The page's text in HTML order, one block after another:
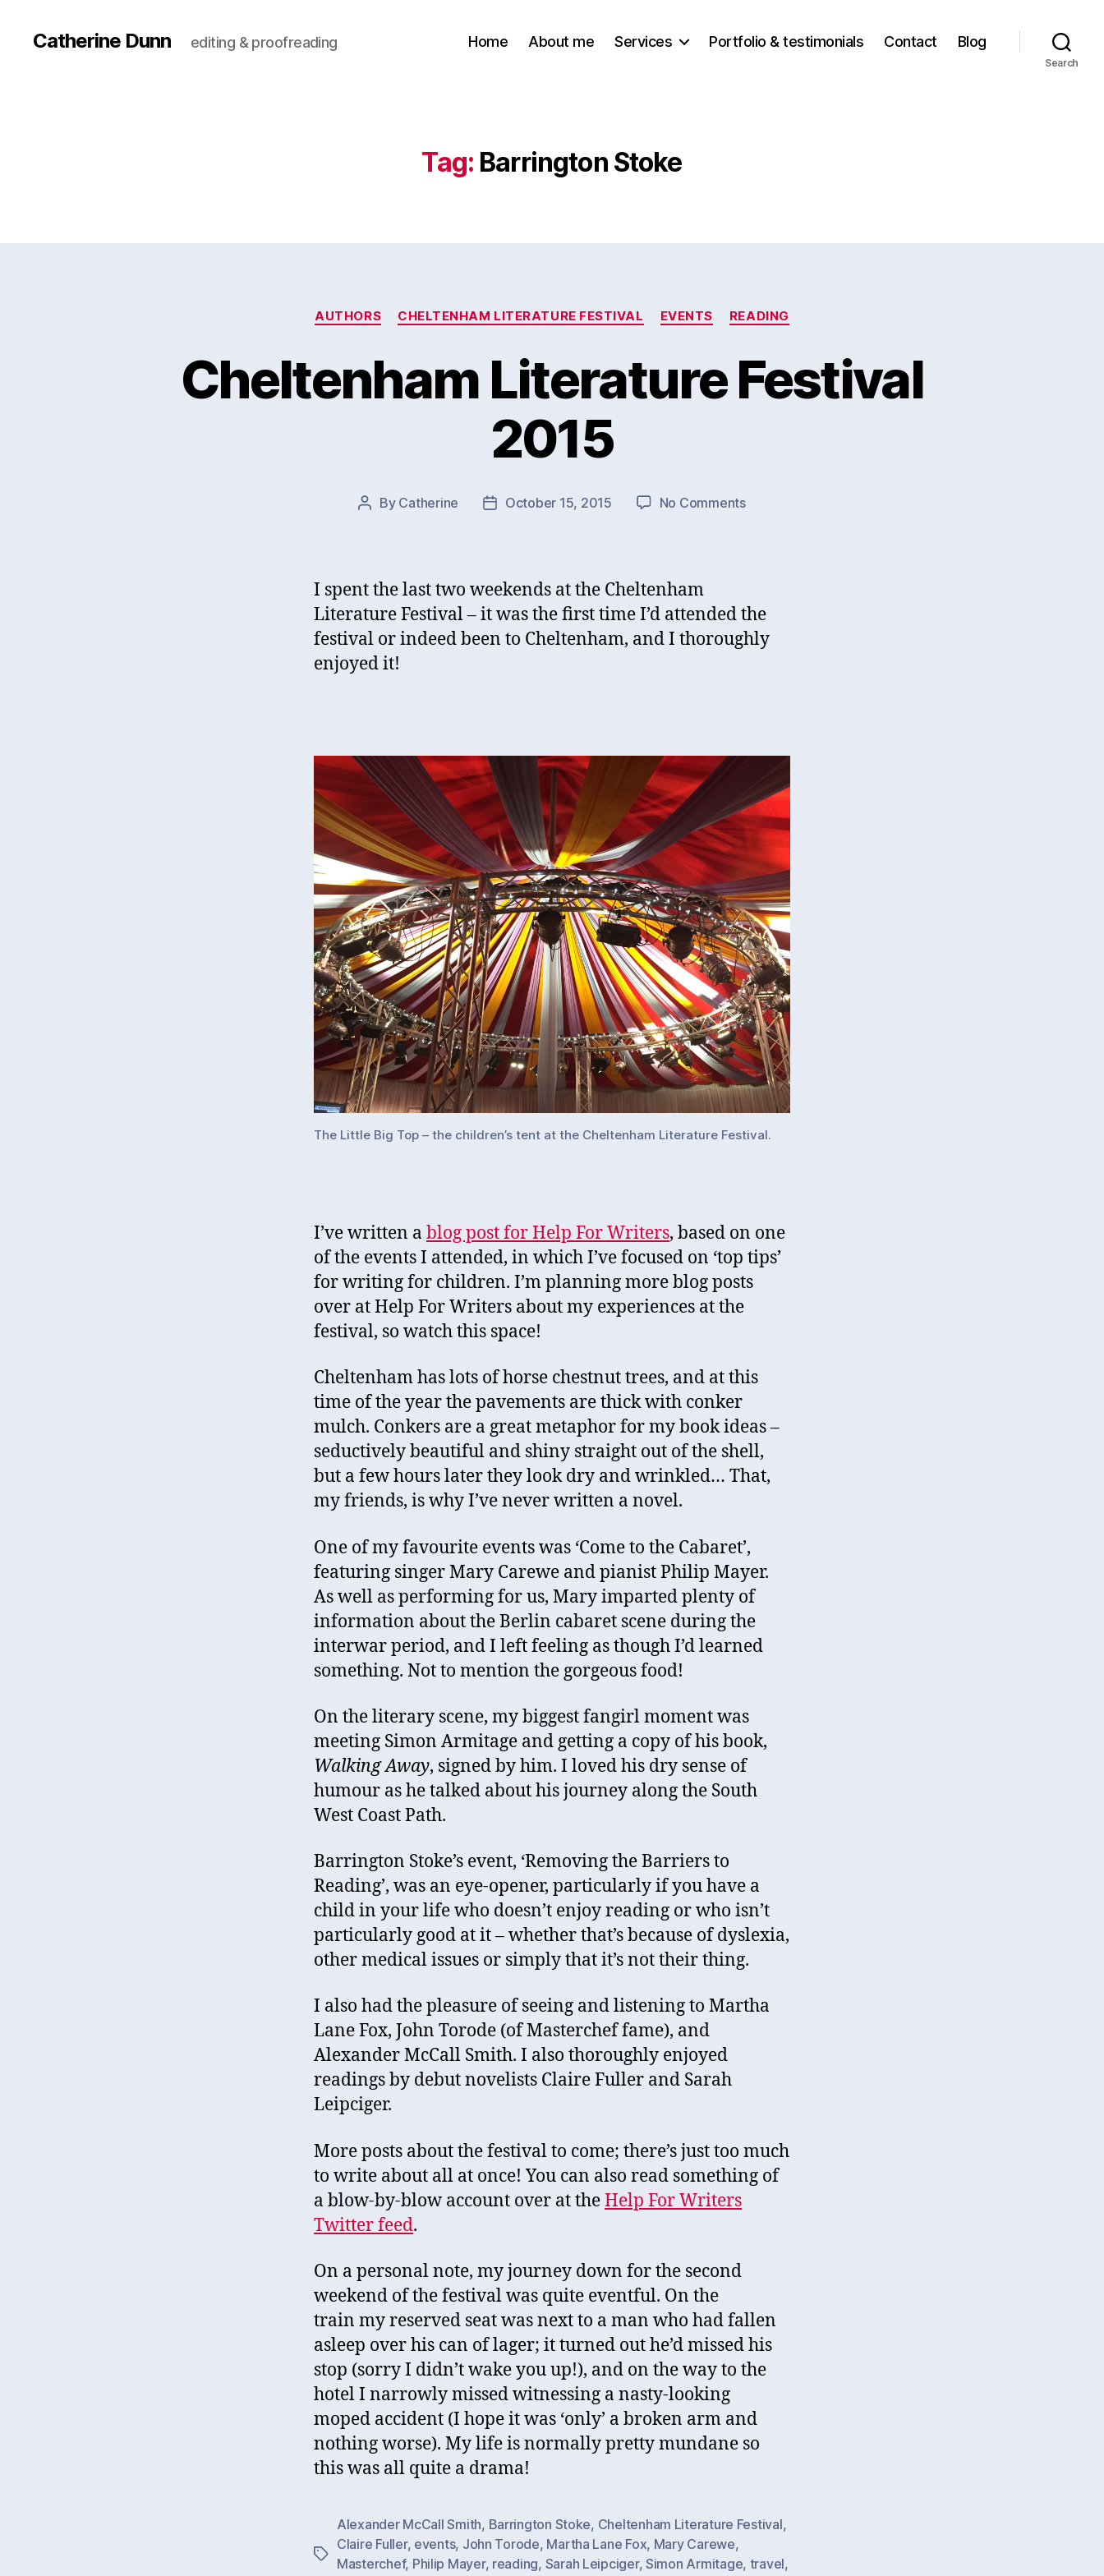
Catherine Dunn editing & proofreading Home About me Services Portfolio & testimonials Contact Blog
Search
Tag: Barrington Stoke
Categories
AUTHORS CHELTENHAM LITERATURE FESTIVAL EVENTS READING
Cheltenham Literature Festival
2015
Post
By Catherine
PostOctober 15, 2015 No Commentson
I spent the last two weekends at the Cheltenham
Literature Festival – it was the first time I’d attended the
festival or indeed been to Cheltenham, and I thoroughly
enjoyed it!
The Little Big Top – the children’s tent at the Cheltenham Literature Festival.
I’ve written a blog post for Help For Writers, based on one
of the events I attended, in which I’ve focused on ‘top tips’
for writing for children. I’m planning more blog posts
over at Help For Writers about my experiences at the
festival, so watch this space!
Cheltenham has lots of horse chestnut trees, and at this
time of the year the pavements are thick with conker
mulch. Conkers are a great metaphor for my book ideas –
seductively beautiful and shiny straight out of the shell,
but a few hours later they look dry and wrinkled… That,
my friends, is why I’ve never written a novel.
One of my favourite events was ‘Come to the Cabaret’,
featuring singer Mary Carewe and pianist Philip Mayer.
As well as performing for us, Mary imparted plenty of
information about the Berlin cabaret scene during the
interwar period, and I left feeling as though I’d learned
something. Not to mention the gorgeous food!
On the literary scene, my biggest fangirl moment was
meeting Simon Armitage and getting a copy of his book,
Walking Away, signed by him. I loved his dry sense of
humour as he talked about his journey along the South
West Coast Path.
Barrington Stoke’s event, ‘Removing the Barriers to
Reading’, was an eye-opener, particularly if you have a
child in your life who doesn’t enjoy reading or who isn’t
particularly good at it – whether that’s because of dyslexia,
other medical issues or simply that it’s not their thing.
I also had the pleasure of seeing and listening to Martha
Lane Fox, John Torode (of Masterchef fame), and
Alexander McCall Smith. I also thoroughly enjoyed
readings by debut novelists Claire Fuller and Sarah
Leipciger.
More posts about the festival to come; there’s just too much
to write about all at once! You can also read something of
a blow-by-blow account over at theHelp For Writers
Twitter feed.
On a personal note, my journey down for the second
weekend of the festival was quite eventful. On the
train my reserved seat was next to a man who had fallen
asleep over his can of lager; it turned out he’d missed his
stop (sorry I didn’t wake you up!), and on the way to the
hotel I narrowly missed witnessing a nasty-looking
moped accident (I hope it was ‘only’ a broken arm and
nothing worse). My life is normally pretty mundane so
this was all quite a drama!
Tags
Alexander McCall Smith, Barrington Stoke, Cheltenham Literature Festival,
Claire Fuller, events, John Torode, Martha Lane Fox, Mary Carewe,
Masterchef, Philip Mayer, reading, Sarah Leipciger,Simon Armitage, travel,